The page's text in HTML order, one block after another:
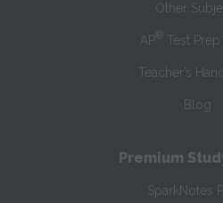
Other
AP® Test Prep
Teacher’s
Blog
Premium
SparkNotes